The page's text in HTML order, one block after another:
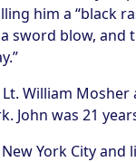
him a “black
sword blow,
William
John was 21
York City